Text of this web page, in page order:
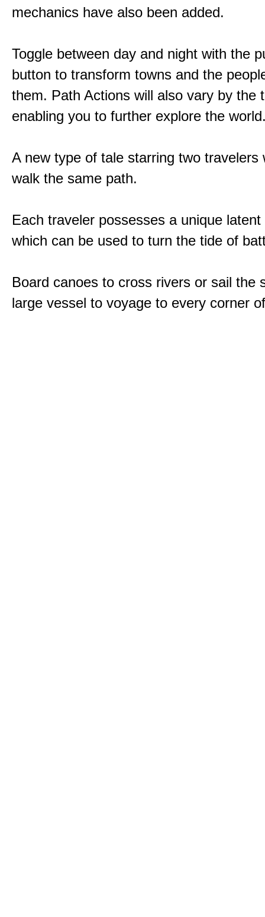
mechanics have also been added.
Toggle between day and night with the
button to transform towns and the
them. Path Actions will also vary by the
enabling you to further explore the
A new type of tale starring two travelers
walk the same path.
Each traveler possesses a unique latent
which can be used to turn the tide of
Board canoes to cross rivers or sail the
large vessel to voyage to every corner